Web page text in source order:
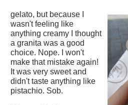
gelato, but because I
wasn't feeling like
anything creamy I thought
a granita was a good
choice. Nope. I won't
make that mistake again!
It was very sweet and
didn't taste anything like
pistachio. Sob.